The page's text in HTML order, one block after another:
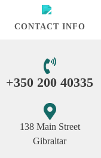
CONTACT INFO
+350 200 40335
138 Main Street
Gibraltar